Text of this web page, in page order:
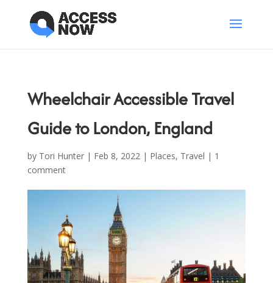
Wheelchair Accessible Travel
Guide to London, England
by Tori Hunter| Feb 8, 2022| Places, Travel | 1
comment